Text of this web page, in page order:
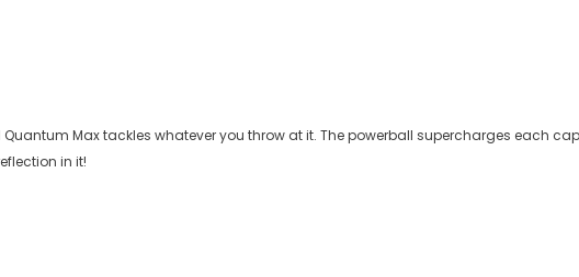
Quantum Max tackles whatever you throw at it. The powerball supercharges each
in it!